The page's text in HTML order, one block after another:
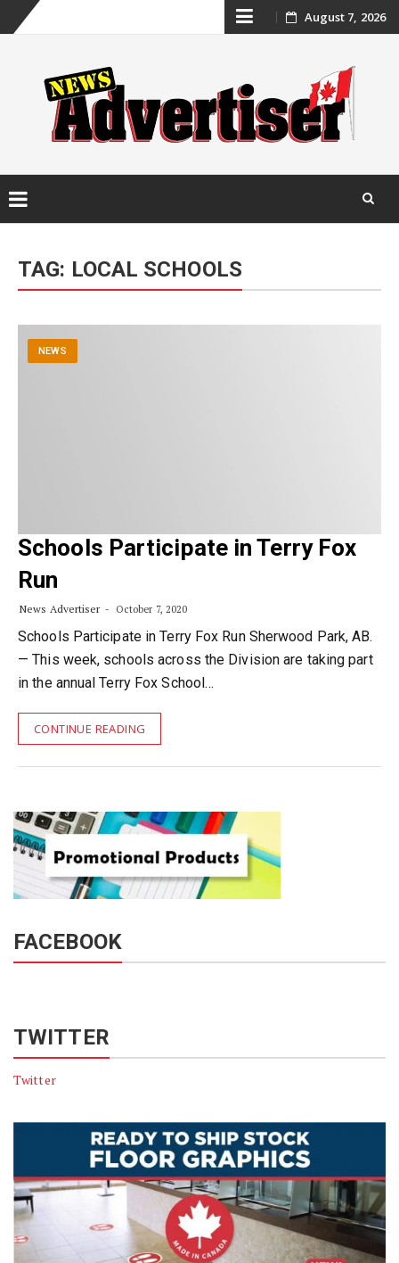
Skip
content
August 7, 2026
content
TAG: LOCAL SCHOOLS
NEWS
Schools Participate in Terry Fox
Run
News Advertiser October 7, 2020
Schools Participate in Terry Fox Run Sherwood Park, AB.
— This week, schools across the Division are taking part
in the annual Terry Fox School…
CONTINUE READING
FACEBOOK
TWITTER
Twitter